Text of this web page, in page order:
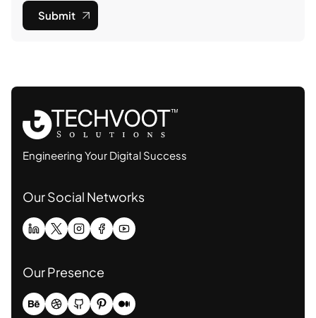
Submit
Engineering Your Digital Success
Our Social Networks
Our Presence